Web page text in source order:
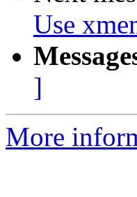
Use
]
More